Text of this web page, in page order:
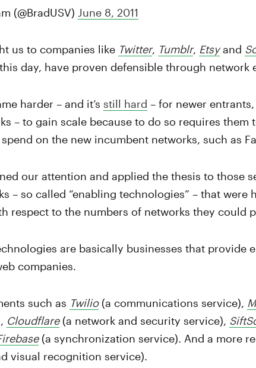
(@BradUSV) June 8, 2011
us to companies like Twitter, Tumblr, Etsyand
day, have proven defensible through network
harder – and it’s still hard – for newer
– to gain scale because to do so requires them
on the new incumbent networks, such as
our attention and applied the thesis to those
– so called “enabling technologies” – that were
respect to the numbers of networks they could
are basically businesses that provide
companies.
such as Twilio(a communications service),
Cloudflare(a network and security service),
(a synchronization service). And a more
visual recognition service).